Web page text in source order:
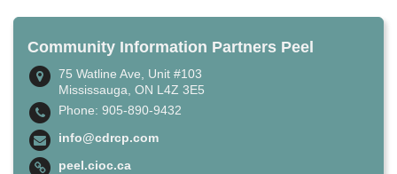
Community Information Partners Peel
75 Watline Ave, Unit #103
Mississauga, ON L4Z 3E5
Phone: 905-890-9432
info@cdrcp.com
peel.cioc.ca